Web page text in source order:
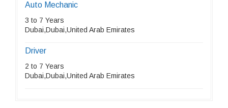
Auto Mechanic
3 to 7 Years
Dubai,Dubai,United Arab Emirates
Driver
2 to 7 Years
Dubai,Dubai,United Arab Emirates